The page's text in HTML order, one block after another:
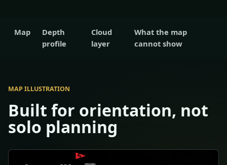
Map
Depth
profile
Cloud
layer
What the map
cannot show
MAP ILLUSTRATION
Built for orientation, not
solo planning